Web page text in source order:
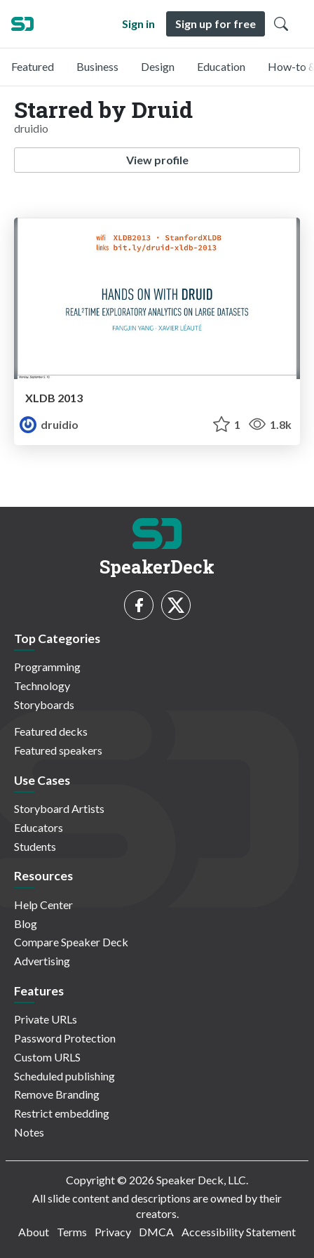
Sign in Sign up for free
Featured Business Design Education How-to
Starred by Druid
druidio
View profile
XLDB 2013
druidio
1 1.8k
SpeakerDeck
Top Categories
Programming
Technology
Storyboards
Featured decks
Featured speakers
Use Cases
Storyboard Artists
Educators
Students
Resources
Help Center
Blog
Compare Speaker Deck
Advertising
Features
Private URLs
Password Protection
Custom URLS
Scheduled publishing
Remove Branding
Restrict embedding
Notes
Copyright © 2026 Speaker Deck, LLC.
All slide content and descriptions are owned by their
creators.
About
Terms Privacy DMCA Accessibility Statement